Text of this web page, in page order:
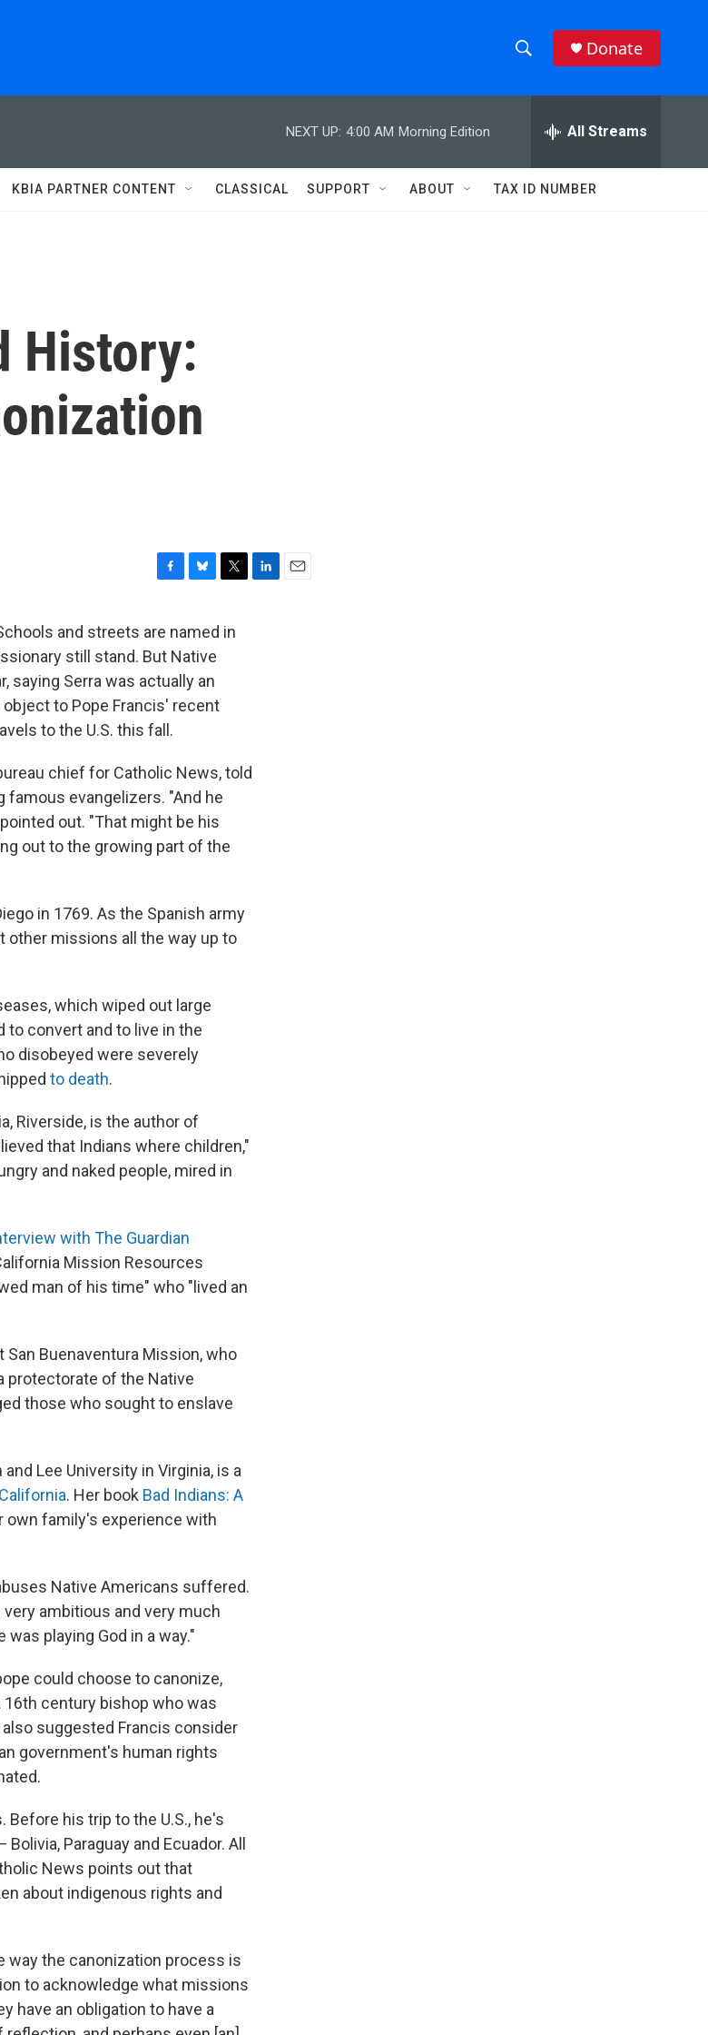
h
w
e
h
Q
Donate
NEXT UP: 4:00 AM Morning Edition All Streams
KBIA PARTNER CONTENT CLASSICAL SUPPORT ABOUT TAX ID NUMBER
History:
c
e
b
o
k
u
e
s
k
y
t
and streets are named in
still stand. But Native
saying Serra was actually an
to Pope Francis' recent
to the U.S. this fall.
chief for Catholic News, told
famous evangelizers. "And he
out. "That might be his
out to the growing part of the
in 1769. As the Spanish army
other missions all the way up to
which wiped out large
to convert and to live in the
disobeyed were severely
to death.
Riverside, is the author of
that Indians where children,"
and naked people, mired in
with The Guardian
Mission Resources
man of his time" who "lived an
San Buenaventura Mission, who
protectorate of the Native
those who sought to enslave
Lee University in Virginia, is a
. Her book Bad Indians: A
own family's experience with
Native Americans suffered.
ambitious and very much
playing God in a way."
could choose to canonize,
16th century bishop who was
suggested Francis consider
government's human rights
his trip to the U.S., he's
Paraguay and Ecuador. All
News points out that
about indigenous rights and
way the canonization process is
to acknowledge what missions
have an obligation to have a